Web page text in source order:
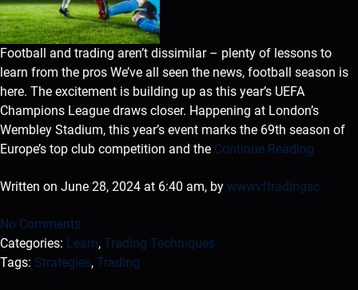
Football and trading aren’t dissimilar – plenty of lessons to
learn from the pros We’ve all seen the news, football season is
here. The excitement is building up as this year’s UEFA
Champions League draws closer. Happening at London’s
Wembley Stadium, this year’s event marks the 69th season of
Europe’s top club competition and the Continue Reading
Written on June 28, 2024 at 6:40 am, by wwwvftradingsc
No Comments
Categories: Learn, Trading Techniques
Tags: Strategies, Trading